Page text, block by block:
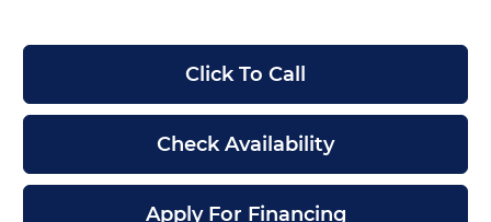
Click To Call
Check Availability
Apply For Financing